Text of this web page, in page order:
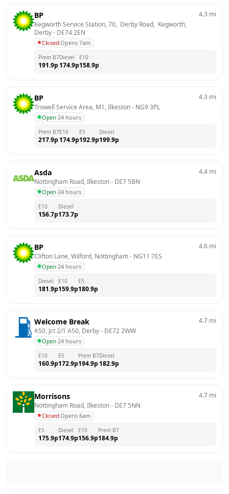
BP
Kegworth Service Station, 70,  Derby Road,  Kegworth,
Derby - DE74 2EN
Closed·Opens 7am
4.3 mi
Prem B7
191.9p
Diesel
174.9p
E10
158.9p
BP
Trowell Service Area, M1, Ilkeston - NG9 3PL
Open·24 hours
4.3 mi
Prem B7
217.9p
E10
174.9p
E5
192.9p
Diesel
199.9p
Asda
Nottingham Road, Ilkeston - DE7 5BN
Open·24 hours
4.4 mi
E10
156.7p
Diesel
173.7p
BP
Clifton Lane, Wilford, Nottingham - NG11 7ES
Open·24 hours
4.6 mi
Diesel
181.9p
E10
159.9p
E5
180.9p
Welcome Break
A50, Jct 2/1 A50, Derby - DE72 2WW
Open·24 hours
4.7 mi
E10
160.9p
E5
172.9p
Prem B7
194.9p
Diesel
182.9p
Morrisons
Nottingham Road, Ilkeston - DE7 5NN
Closed·Opens 6am
4.7 mi
E5
175.9p
Diesel
174.9p
E10
156.9p
Prem B7
184.9p